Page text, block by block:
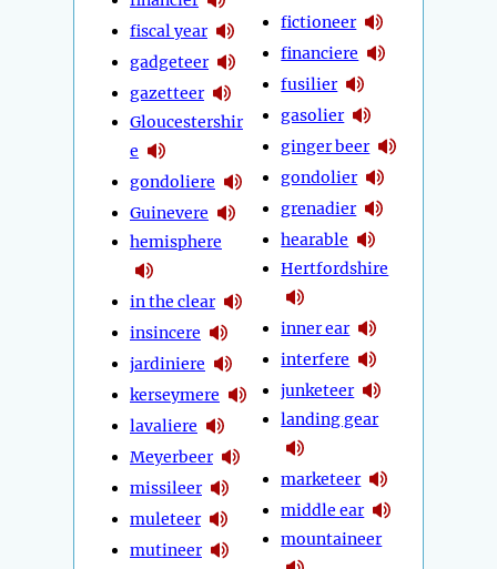
fiscal year
gadgeteer
gazetteer
Gloucestershir
e
gondoliere
Guinevere
hemisphere
in the clear
insincere
jardiniere
kerseymere
lavaliere
Meyerbeer
missileer
muleteer
mutineer
fictioneer
financiere
fusilier
gasolier
ginger beer
gondolier
grenadier
hearable
Hertfordshire
inner ear
interfere
junketeer
landing gear
marketeer
middle ear
mountaineer